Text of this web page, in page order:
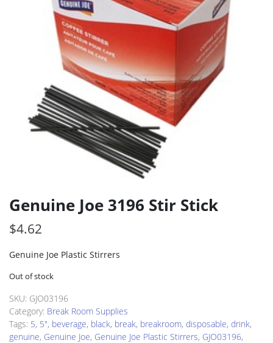
Genuine Joe 3196 Stir Stick
$4.62
Genuine Joe Plastic Stirrers
Out of stock
SKU: GJO03196
Category: Break Room Supplies
Tags: 5, 5", beverage, black, break, breakroom, disposable, drink,
genuine, Genuine Joe, Genuine Joe Plastic Stirrers, GJO03196,